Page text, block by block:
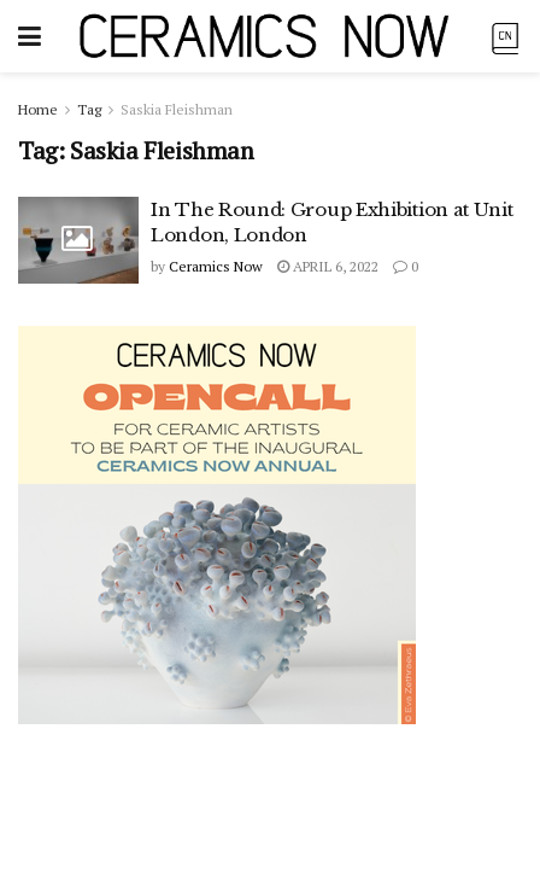
Home Tag Saskia Fleishman
Tag:Saskia Fleishman
In The Round: Group Exhibition at Unit
London, London
by Ceramics Now APRIL 6, 2022 0